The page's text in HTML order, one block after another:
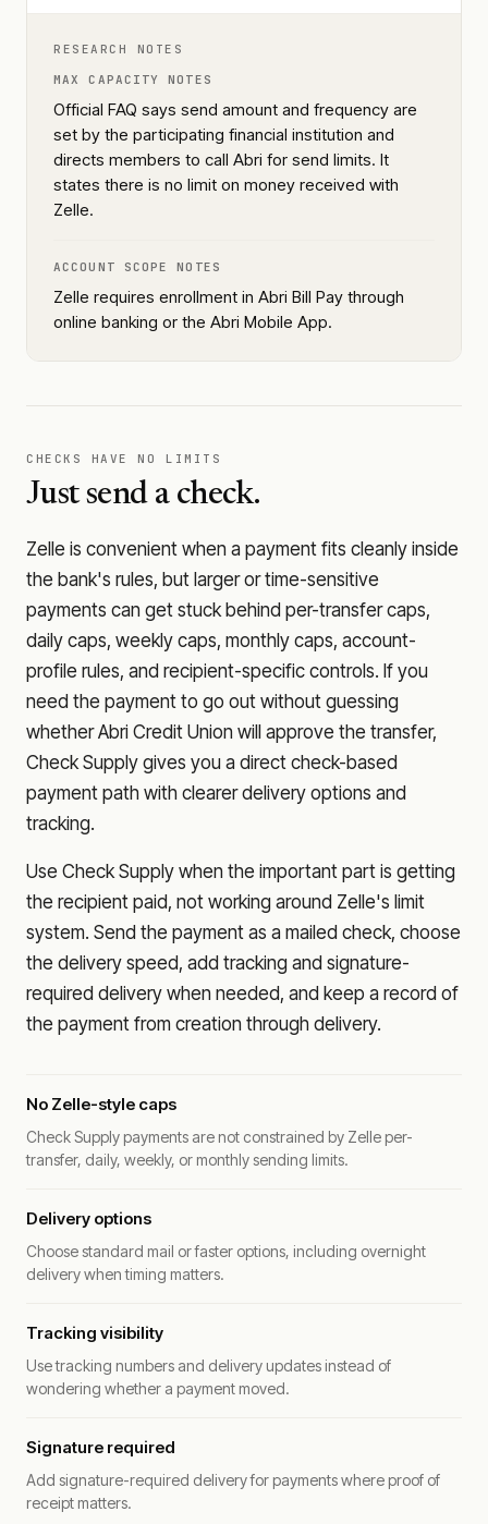
RESEARCH NOTES
MAX CAPACITY NOTES
Official FAQ says send amount and frequency are
set by the participating financial institution and
directs members to call Abri for send limits. It
states there is no limit on money received with
Zelle.
ACCOUNT SCOPE NOTES
Zelle requires enrollment in Abri Bill Pay through
online banking or the Abri Mobile App.
CHECKS HAVE NO LIMITS
Just send a check.
Zelle is convenient when a payment fits cleanly inside
the bank's rules, but larger or time-sensitive
payments can get stuck behind per-transfer caps,
daily caps, weekly caps, monthly caps, account-
profile rules, and recipient-specific controls. If you
need the payment to go out without guessing
whetherAbri Credit Union will approve the transfer,
Check Supply gives you a direct check-based
payment path with clearer delivery options and
tracking.
Use Check Supply when the important part is getting
the recipient paid, not working around Zelle's limit
system. Send the payment as a mailed check, choose
the delivery speed, add tracking and signature-
required delivery when needed, and keep a record of
the payment from creation through delivery.
No Zelle-style caps
Check Supply payments are not constrained by Zelle per-
transfer, daily, weekly, or monthly sending limits.
Delivery options
Choose standard mail or faster options, including overnight
delivery when timing matters.
Tracking visibility
Use tracking numbers and delivery updates instead of
wondering whether a payment moved.
Signature required
Add signature-required delivery for payments where proof of
receipt matters.